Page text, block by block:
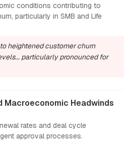
conditions contributing to
particularly in SMB and Life
heightened customer churn
particularly pronounced for
Macroeconomic Headwinds
rates and deal cycle
approval processes.